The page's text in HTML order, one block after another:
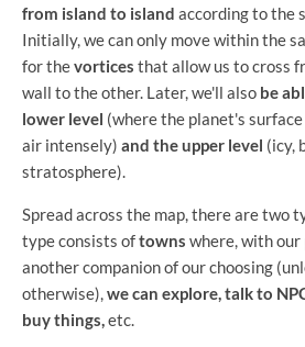
from island to island according to the
Initially, we can only move within the
for thevortices that allow us to cross
wall to the other. Later, we'll also be
lower level (where the planet's
air intensely) and the upper level (icy,
stratosphere).
Spread across the map, there are two
type consists oftowns where, with
another companion of our choosing
otherwise),we can explore, talk to
buy things,etc.